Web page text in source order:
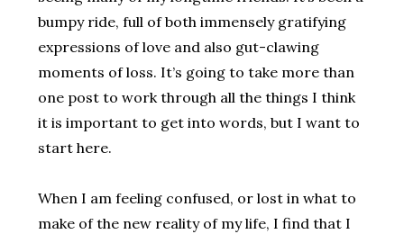
bumpy ride, full of both immensely gratifying
expressions of love and also gut-clawing
moments of loss. It’s going to take more than
one post to work through all the things I think
it is important to get into words, but I want to
start here.
When I am feeling confused, or lost in what to
make of the new reality of my life, I find that I